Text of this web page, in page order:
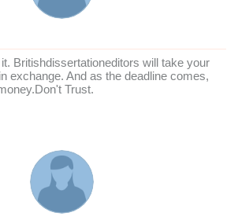
it. Britishdissertationeditors will take your
exchange. And as the deadline comes,
Trust.